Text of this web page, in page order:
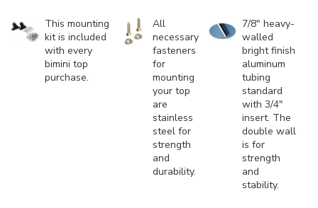
This mounting
kit is included
with every
bimini top
purchase.
All
necessary
fasteners
for
mounting
your top
are
stainless
steel for
strength
and
durability.
7/8" heavy-
walled
bright finish
aluminum
tubing
standard
with 3/4"
insert. The
double wall
is for
strength
and
stability.